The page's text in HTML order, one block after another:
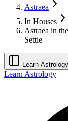
Astraea
In Houses
Astraea in
Settle
Learn Astrology
Learn Astrology